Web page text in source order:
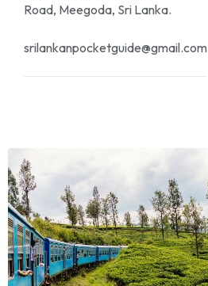
Road, Meegoda, Sri Lanka.
srilankanpocketguide@gmail.com